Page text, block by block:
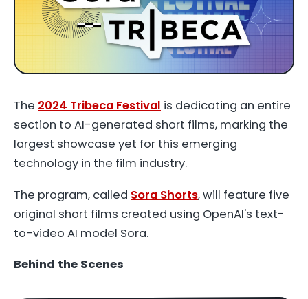
The 2024 Tribeca Festival is dedicating an entire
section to AI-generated short films, marking the
largest showcase yet for this emerging
technology in the film industry.
The program, called Sora Shorts, will feature five
original short films created using OpenAI's text-
to-video AI model Sora.
Behind the Scenes